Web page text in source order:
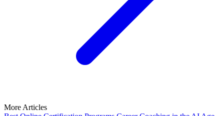
More Articles